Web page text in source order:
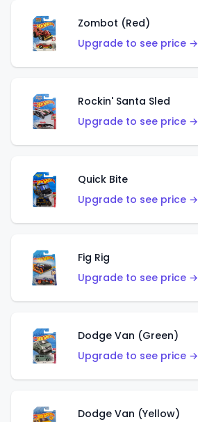
Zombot (Red)
Upgrade to see price →
Rockin' Santa Sled
Upgrade to see price →
Quick Bite
Upgrade to see price →
Fig Rig
Upgrade to see price →
Dodge Van (Green)
Upgrade to see price →
Dodge Van (Yellow)